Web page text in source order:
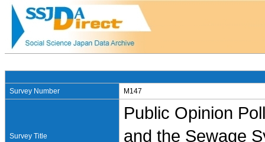
Survey Number M147
Survey Title
Public Opinion
and the Sewage